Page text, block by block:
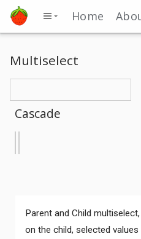
Home
Multiselect
Cascade
Parent and Child multiselect,
on the child, selected